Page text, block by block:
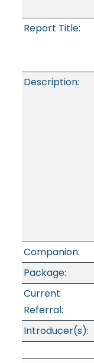
Report Title:
Description:
Companion:
Package:
Current
Referral:
Introducer(s):